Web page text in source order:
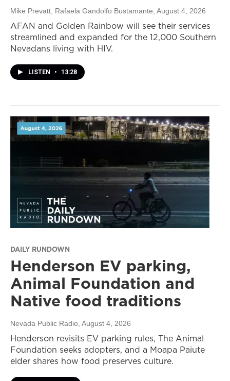
Mike Prevatt, Rafaela Gandolfo Bustamante, August 4, 2026
AFAN and Golden Rainbow will see their services
streamlined and expanded for the 12,000 Southern
Nevadans living with HIV.
LISTEN • 13:28
DAILY RUNDOWN
Henderson EV parking,
Animal Foundation and
Native food traditions
Nevada Public Radio , August 4, 2026
Henderson revisits EV parking rules, The Animal
Foundation seeks adopters, and a Moapa Paiute
elder shares how food preserves culture.